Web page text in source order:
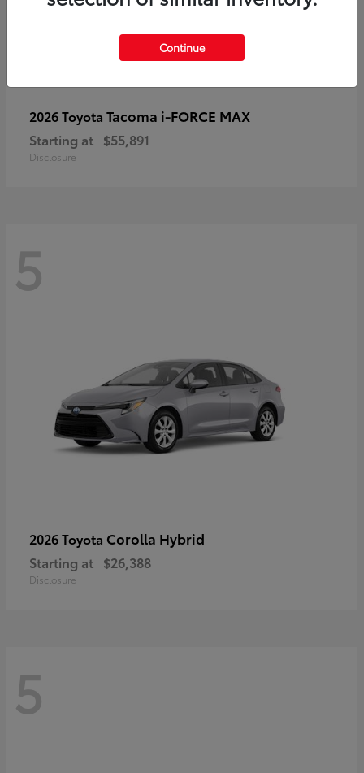
2026 Toyota Tacoma i-FORCE MAX
Starting at $55,891
Disclosure
5
2026 Toyota Corolla Hybrid
Starting at $26,388
Disclosure
5
Continue